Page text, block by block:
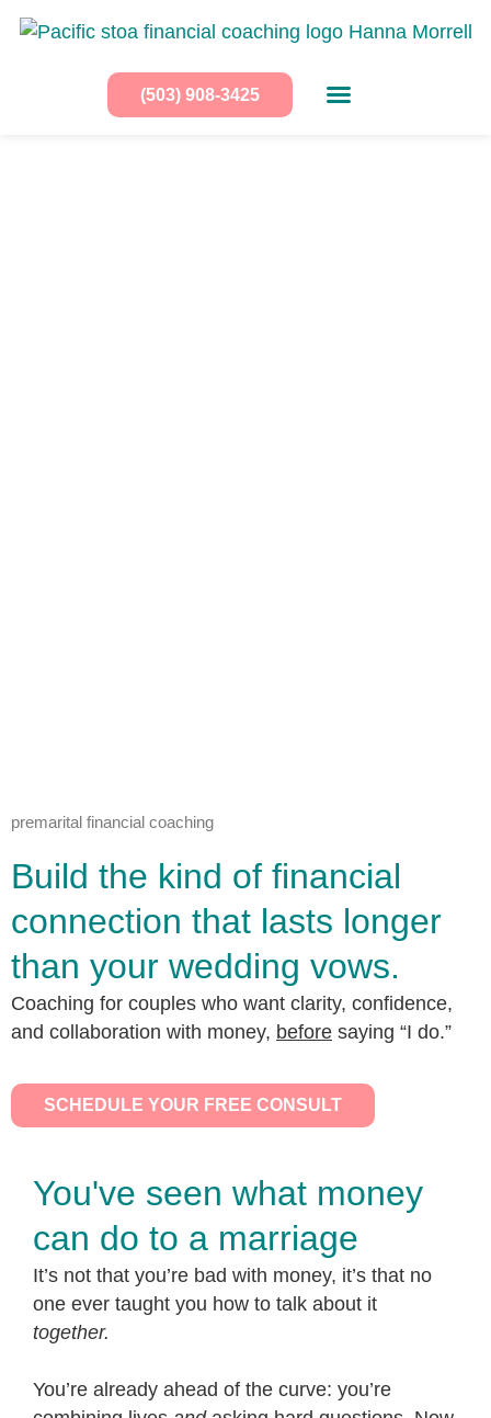
(503) 908-3425
premarital financial coaching
Build the kind of financial
connection that lasts longer
than your wedding vows.
Coaching for couples who want clarity, confidence,
and collaboration with money, before saying “I do.”
SCHEDULE YOUR FREE CONSULT
You've seen what money
can do to a marriage
It’s not that you’re bad with money, it’s that no
one ever taught you how to talk about it
together.
You’re already ahead of the curve: you’re